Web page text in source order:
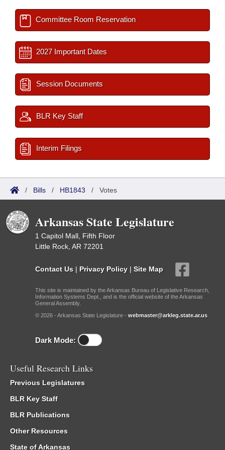
Committee Room Reservation
2027 Important Dates
Session Documents
BLR Key Staff
Interim Filings
/ Bills / HB1843 / Votes
Arkansas State Legislature
1 Capitol Mall, Fifth Floor
Little Rock, AR 72201
Contact Us | Privacy Policy | Site Map
This site is maintained by the Arkansas Bureau of Legislative Research,
Information Systems Dept., and is the official website of the Arkansas
General Assembly.
© 2026 - Arkansas State Legislature - webmaster@arkleg.state.ar.us
Dark Mode:
Useful Research Links
Previous Legislatures
BLR Key Staff
BLR Publications
Other Resources
State of Arkansas